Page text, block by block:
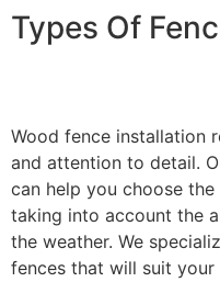
Types Of
Wood fence installation
and attention to detail.
can help you choose
taking into account the
the weather. We
fences that will suit your